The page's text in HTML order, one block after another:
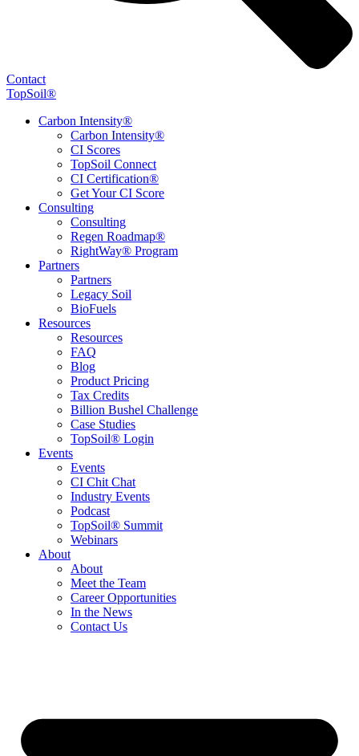
Contact
TopSoil®
Carbon Intensity®
Carbon Intensity®
CI Scores
TopSoil Connect
CI Certification®
Get Your CI Score
Consulting
Consulting
Regen Roadmap®
RightWay® Program
Partners
Partners
Legacy Soil
BioFuels
Resources
Resources
FAQ
Blog
Product Pricing
Tax Credits
Billion Bushel Challenge
Case Studies
TopSoil® Login
Events
Events
CI Chit Chat
Industry Events
Podcast
TopSoil® Summit
Webinars
About
About
Meet the Team
Career Opportunities
In the News
Contact Us